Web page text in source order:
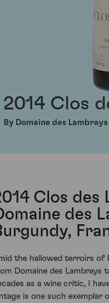
2014 Clos
By Domaine des Lambrays
Clos des
des
the hallowed terroirs of
Domaine des Lambrays
as a wine critic, I
is one such exemplar